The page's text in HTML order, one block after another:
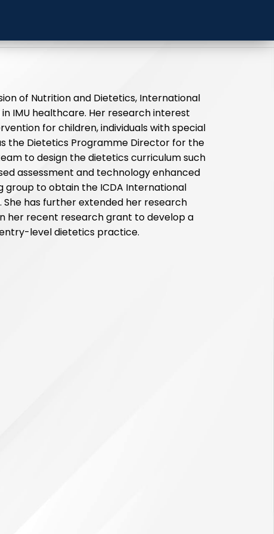
of Nutrition and Dietetics, International
IMU healthcare. Her research interest
for children, individuals with special
the Dietetics Programme Director for the
to design the dietetics curriculum such
assessment and technology enhanced
group to obtain the ICDA International
has further extended her research
her recent research grant to develop a
level dietetics practice.